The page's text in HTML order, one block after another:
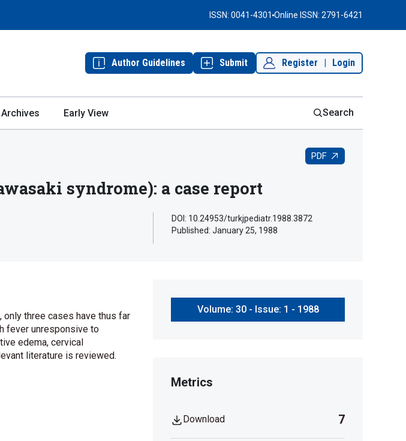
ISSN: 0041-4301 Online ISSN: 2791-6421
Author Guidelines Submit Register Login
Archives Early View Search
PDF
syndrome): a case report
DOI: 10.24953/turkjpediatr.1988.3872
Published: January 25, 1988
only three cases have thus far
fever unresponsive to
edema, cervical
literature is reviewed.
Volume: 30 - Issue: 1 - 1988
Metrics
Download 7